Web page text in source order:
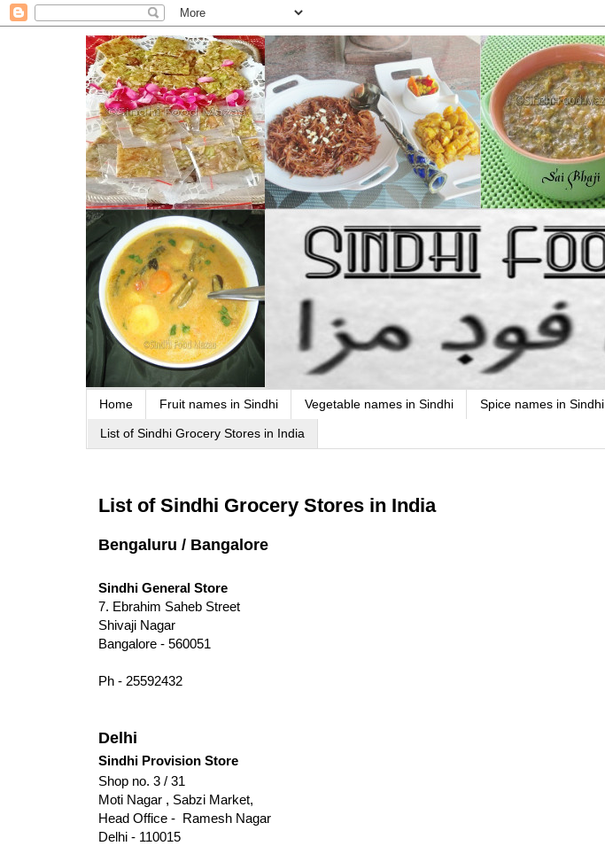
Home Fruit names in Sindhi Vegetable names in Sindhi Spice names in Sindhi
List of Sindhi Grocery Stores in India
List of Sindhi Grocery Stores in India
Bengaluru / Bangalore
Sindhi General Store
7. Ebrahim Saheb Street
Shivaji Nagar
Bangalore - 560051
Ph - 25592432
Delhi
Sindhi Provision Store
Shop no. 3 / 31
Moti Nagar , Sabzi Market,
Head Office - Ramesh Nagar
Delhi - 110015